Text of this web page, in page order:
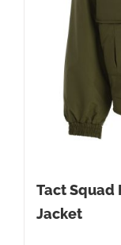
Tact Squad
Jacket